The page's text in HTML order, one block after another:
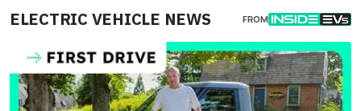
ELECTRIC VEHICLE NEWS FROM